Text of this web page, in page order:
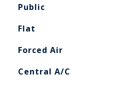
Public
Flat
Forced Air
Central A/C